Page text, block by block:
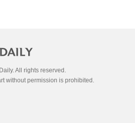
All rights reserved.
without permission is prohibited.